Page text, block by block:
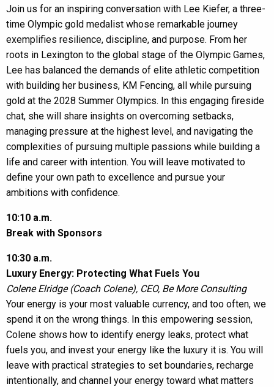
Join us for an inspiring conversation with Lee Kiefer, a three-
time Olympic gold medalist whose remarkable journey
exemplifies resilience, discipline, and purpose. From her
roots in Lexington to the global stage of the Olympic Games,
Lee has balanced the demands of elite athletic competition
with building her business, KM Fencing, all while pursuing
gold at the 2028 Summer Olympics. In this engaging fireside
chat, she will share insights on overcoming setbacks,
managing pressure at the highest level, and navigating the
complexities of pursuing multiple passions while building a
life and career with intention. You will leave motivated to
define your own path to excellence and pursue your
ambitions with confidence.
10:10 a.m.
Break with Sponsors
10:30 a.m.
Luxury Energy: Protecting What Fuels You
Colene Elridge (Coach Colene), CEO, Be More Consulting
Your energy is your most valuable currency, and too often, we
spend it on the wrong things. In this empowering session,
Colene shows how to identify energy leaks, protect what
fuels you, and invest your energy like the luxury it is. You will
leave with practical strategies to set boundaries, recharge
intentionally, and channel your energy toward what matters